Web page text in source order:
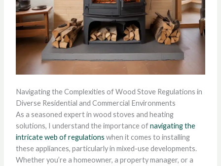
Navigating the Complexities of Wood Stove Regulations in
Diverse Residential and Commercial Environments
As a seasoned expert in wood stoves and heating
solutions, I understand the importance ofnavigating the
intricate web of regulations when it comes to installing
these appliances, particularly in mixed-use developments.
Whether you’re a homeowner, a property manager, or a